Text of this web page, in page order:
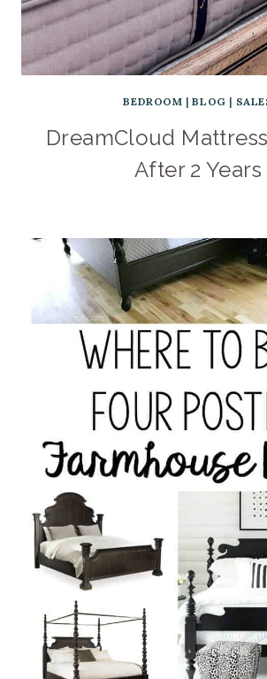
BEDROOM |BLOG |
DreamCloud
After 2 Years